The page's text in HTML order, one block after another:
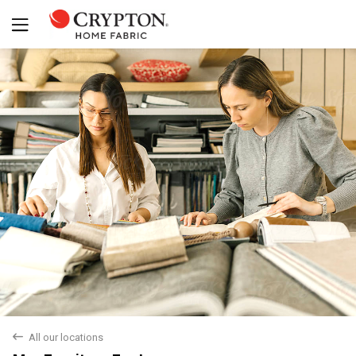
back All our locations
Yes No